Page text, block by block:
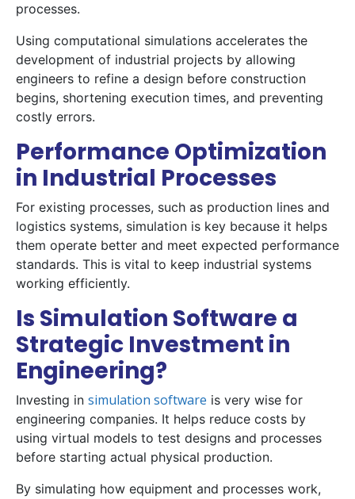
processes.
Using computational simulations accelerates the
development of industrial projects by allowing
engineers to refine a design before construction
begins, shortening execution times, and preventing
costly errors.
Performance Optimization
in Industrial Processes
For existing processes, such as production lines and
logistics systems, simulation is key because it helps
them operate better and meet expected performance
standards. This is vital to keep industrial systems
working efficiently.
Is Simulation Software a
Strategic Investment in
Engineering?
Investing in simulation software is very wise for
engineering companies. It helps reduce costs by
using virtual models to test designs and processes
before starting actual physical production.
By simulating how equipment and processes work,